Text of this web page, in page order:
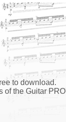
to download.
of the Guitar PRO